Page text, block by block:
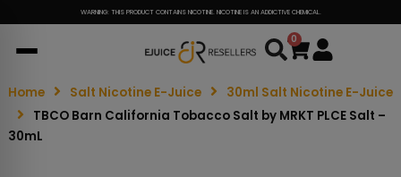
WARNING: THIS PRODUCT CONTAINS NICOTINE. NICOTINE IS AN ADDICTIVE CHEMICAL.
0
Cart
Home Salt Nicotine E-Juice
30ml Salt Nicotine E-Juice
TBCO Barn California Tobacco Salt by MRKT PLCE Salt –
30mL